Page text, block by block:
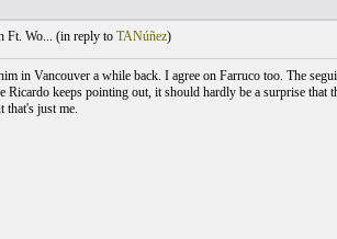
Ft. Wo... (in reply to TANúñez)
in Vancouver a while back. I agree on Farruco too. The
Ricardo keeps pointing out, it should hardly be a surprise
that's just me.